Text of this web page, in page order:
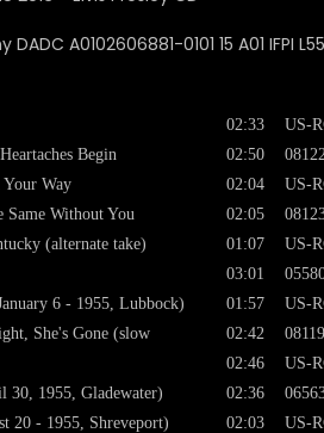
A0102606881-0101 15 A01 IFPI
Begin
Way
Without You
(alternate take)
6 - 1955, Lubbock)
She's Gone (slow
30, 1955, Gladewater)
20 - 1955, Shreveport)
02:33
02:50
02:04
02:05
01:07
03:01
01:57
02:42
02:46
02:36
02:03
US-
US-
US-
US-
08119
US-
US-